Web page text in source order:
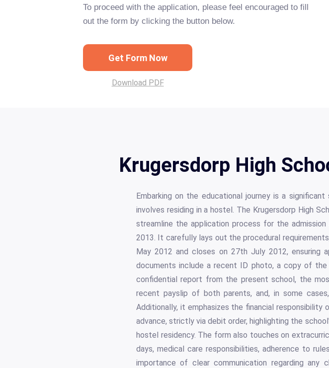
To proceed with the application, please feel encouraged to fill
out the form by clicking the button below.
Get Form Now
Download PDF
Krugersdorp High
Embarking on the educational journey is a
involves residing in a hostel. The Krugersdorp High
streamline the application process for the
2013. It carefully lays out the procedural
May 2012 and closes on 27th July 2012, ensuring
documents include a recent ID photo, a copy of
confidential report from the present school, the
recent payslip of both parents, and, in some
Additionally, it emphasizes the financial
advance, strictly via debit order, highlighting the
hostel residency. The form also touches on
days, medical care responsibilities, adherence to
importance of clear communication regarding any